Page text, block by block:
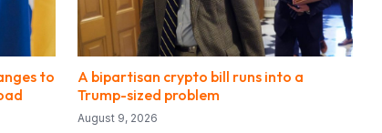
to
A bipartisan crypto bill runs into a
Trump-sized problem
August 9, 2026